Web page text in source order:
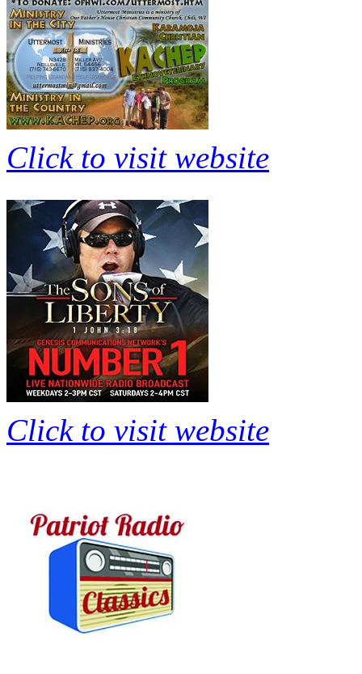
Click to visit website
Click to visit website